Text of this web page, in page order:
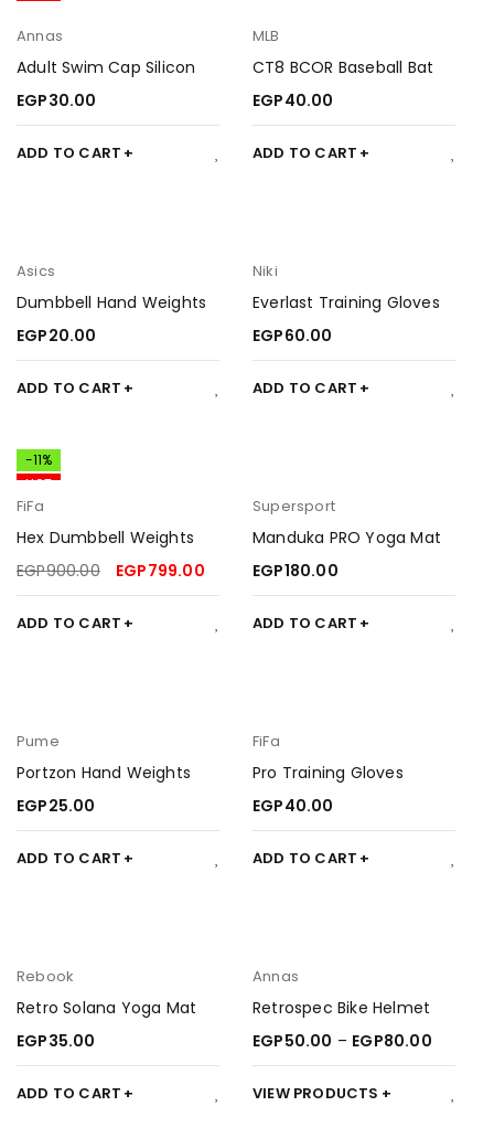
Annas
Adult Swim Cap Silicon
EGP30.00
ADD TO CART
MLB
CT8 BCOR Baseball Bat
EGP40.00
ADD TO CART
Asics
Dumbbell Hand Weights
EGP20.00
ADD TO CART
Niki
Everlast Training Gloves
EGP60.00
ADD TO CART
-11%
HOT
FiFa
Hex Dumbbell Weights
EGP900.00 EGP799.00
ADD TO CART
Supersport
Manduka PRO Yoga Mat
EGP180.00
ADD TO CART
Pume
Portzon Hand Weights
EGP25.00
ADD TO CART
FiFa
Pro Training Gloves
EGP40.00
ADD TO CART
Rebook
Retro Solana Yoga Mat
EGP35.00
ADD TO CART
Annas
Retrospec Bike Helmet
EGP50.00 – EGP80.00
VIEW PRODUCTS